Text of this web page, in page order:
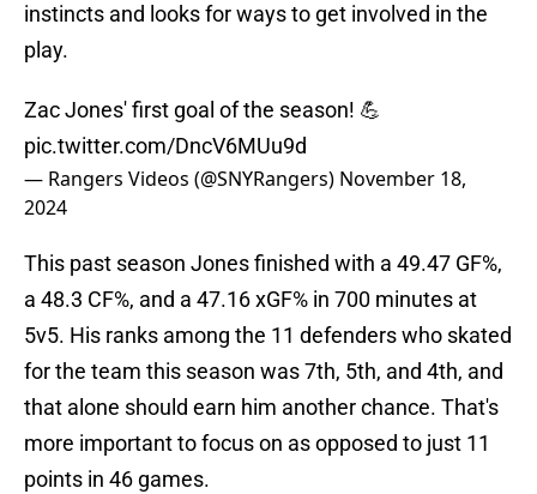
instincts and looks for ways to get involved in the
play.
Zac Jones' first goal of the season! 💪
pic.twitter.com/DncV6MUu9d
— Rangers Videos (@SNYRangers) November 18,
2024
This past season Jones finished with a 49.47 GF%,
a 48.3 CF%, and a 47.16 xGF% in 700 minutes at
5v5. His ranks among the 11 defenders who skated
for the team this season was 7th, 5th, and 4th, and
that alone should earn him another chance. That's
more important to focus on as opposed to just 11
points in 46 games.